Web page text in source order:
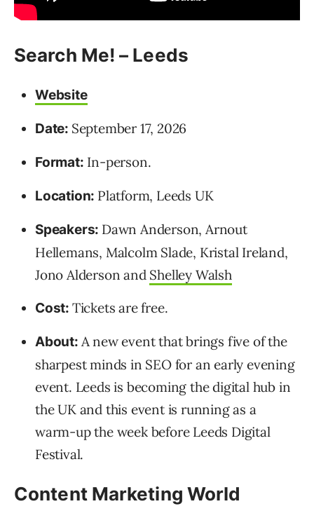
Search Me! – Leeds
Website
Date: September 17, 2026
Format: In-person.
Location: Platform, Leeds UK
Speakers: Dawn Anderson, Arnout
Hellemans, Malcolm Slade, Kristal Ireland,
Jono Alderson and Shelley Walsh
Cost: Tickets are free.
About: A new event that brings five of the
sharpest minds in SEO for an early evening
event. Leeds is becoming the digital hub in
the UK and this event is running as a
warm-up the week before Leeds Digital
Festival.
Content Marketing World